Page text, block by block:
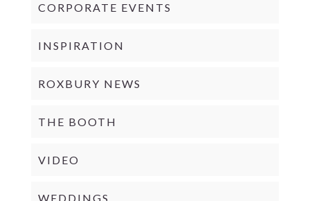
CORPORATE EVENTS
INSPIRATION
ROXBURY NEWS
THE BOOTH
VIDEO
WEDDINGS